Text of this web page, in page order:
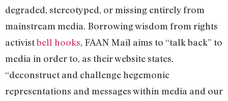
degraded, stereotyped, or missing entirely from
mainstream media. Borrowing wisdom from rights
activistbell hooks, FAAN Mail aims to “talk back” to
media in order to, as their website states,
“deconstruct and challenge hegemonic
representations and messages within media and our